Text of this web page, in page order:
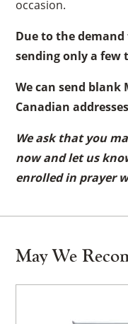
occasion.
Due to the
sending only a few
We can send blank
Canadian
We ask that you
now and let us
enrolled in prayer
May We